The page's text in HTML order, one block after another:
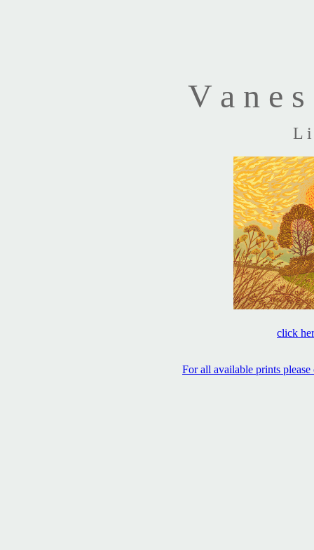
V a n e
L i
click
For all available prints